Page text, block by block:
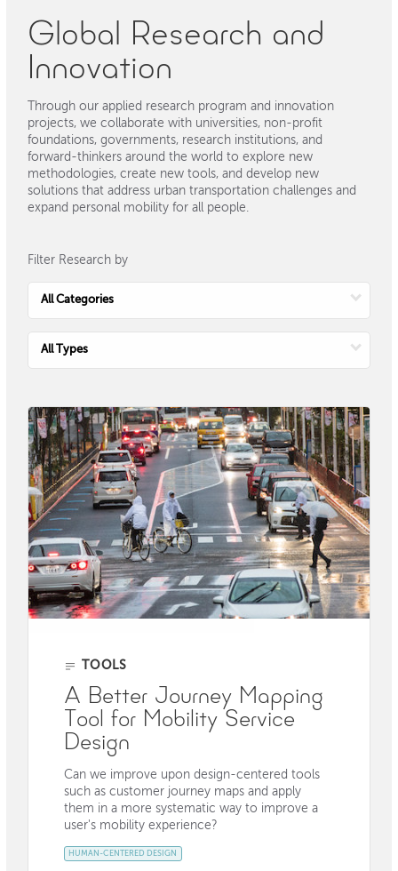
Global Research and
Innovation
Through our applied research program and innovation
projects, we collaborate with universities, non-profit
foundations, governments, research institutions, and
forward-thinkers around the world to explore new
methodologies, create new tools, and develop new
solutions that address urban transportation challenges and
expand personal mobility for all people.
Filter Research by
Category
Type
TOOLS
A Better Journey Mapping
Tool for Mobility Service
Design
Can we improve upon design-centered tools
such as customer journey maps and apply
them in a more systematic way to improve a
user's mobility experience?
HUMAN-CENTERED DESIGN